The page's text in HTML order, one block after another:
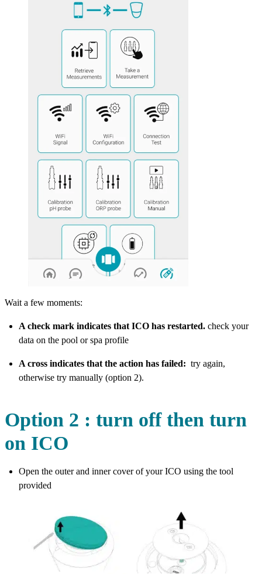
Wait a few moments:
A check mark indicates that ICO has restarted. check your
data on the pool or spa profile
A cross indicates that the action has failed: try again,
otherwise try manually (option 2).
Option 2 : turn off then turn
on ICO
Open the outer and inner cover of your ICO using the tool
provided